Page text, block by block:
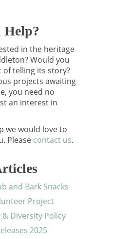
Help?
in the heritage
Would you
of telling its story?
projects awaiting
you need no
an interest in
we would love to
Please contact us.
and Bark Snacks
Project
& Diversity Policy
2025